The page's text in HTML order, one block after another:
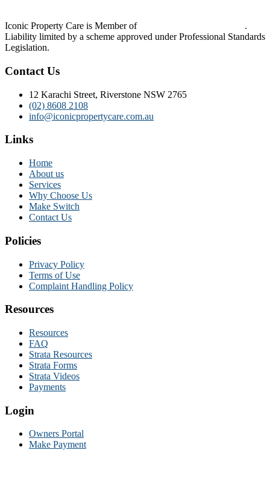
Iconic Property Care is Member of
.
Liability limited by a scheme approved under Professional Standards
Legislation.
Contact Us
12 Karachi Street, Riverstone NSW 2765
(02) 8608 2108
info@iconicpropertycare.com.au
Links
Home
About us
Services
Why Choose Us
Make Switch
Contact Us
Policies
Privacy Policy
Terms of Use
Complaint Handling Policy
Resources
Resources
FAQ
Strata Resources
Strata Forms
Strata Videos
Payments
Login
Owners Portal
Make Payment